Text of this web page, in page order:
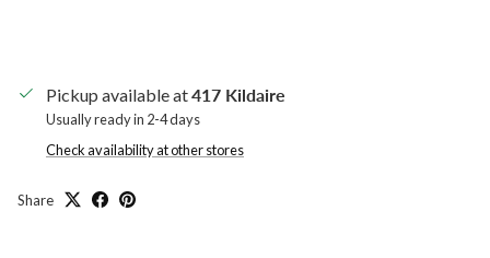
Pickup available at417 Kildaire
Usually ready in 2-4 days
Check availability at other stores
Share